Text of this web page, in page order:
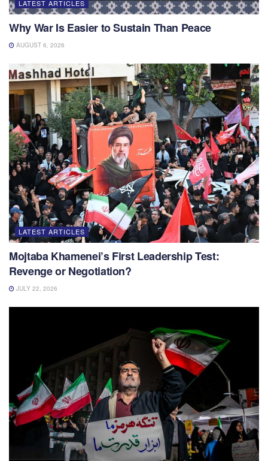
LATEST ARTICLES
Why War Is Easier to Sustain Than Peace
AUGUST 6, 2026
LATEST ARTICLES
Mojtaba Khamenei’s First Leadership Test:
Revenge or Negotiation?
JULY 22, 2026